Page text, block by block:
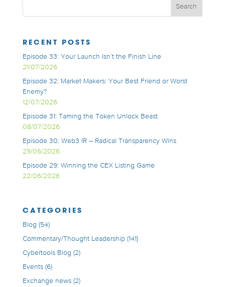
RECENT POSTS
Episode 33: Your Launch Isn’t the Finish Line
21/07/2026
Episode 32: Market Makers: Your Best Friend or Worst
Enemy?
12/07/2026
Episode 31: Taming the Token Unlock Beast
08/07/2026
Episode 30: Web3 IR – Radical Transparency Wins
29/06/2026
Episode 29: Winning the CEX Listing Game
22/06/2026
CATEGORIES
Blog (54)
Commentary/Thought Leadership(141)
Cybertools Blog (2)
Events(6)
Exchange news(2)